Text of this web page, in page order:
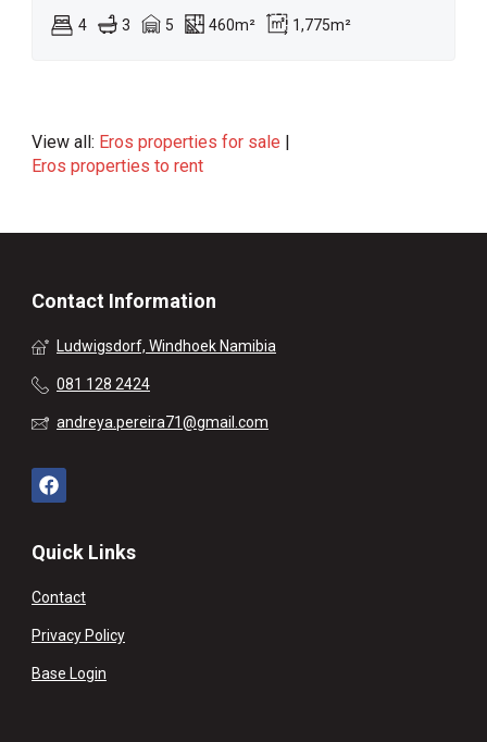
4 3 5 460m² 1,775m²
View all: Eros properties for sale |
Eros properties to rent
Contact Information
Ludwigsdorf, Windhoek Namibia
081 128 2424
andreya.pereira71@gmail.com
Quick Links
Contact
Privacy Policy
Base Login